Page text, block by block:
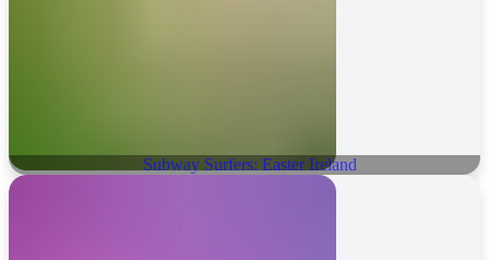
Subway Surfers: Easter Ireland